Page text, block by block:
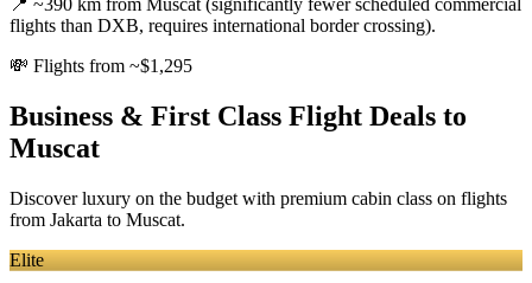
📍 ~390 km from Muscat (significantly fewer scheduled commercial
flights than DXB, requires international border crossing).
💸 Flights from ~$1,295
Business & First Class Flight Deals to
Muscat
Discover luxury on the budget with premium cabin class on flights
from Jakarta to Muscat.
Elite